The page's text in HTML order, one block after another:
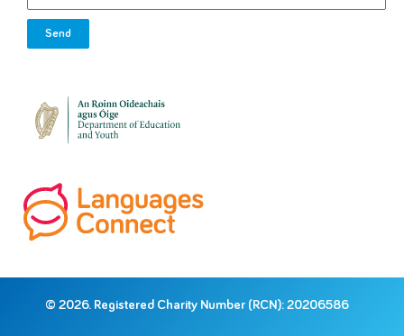
Send
© 2026. Registered Charity Number (RCN): 20206586